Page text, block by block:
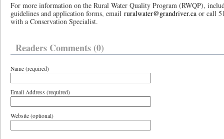
For more information on the Rural Water Quality Program (RWQP),
guidelines and application forms, email ruralwater@grandriver.ca or call
with a Conservation Specialist.
Readers Comments (0)
Name (required)
Email Address (required)
Website (optional)